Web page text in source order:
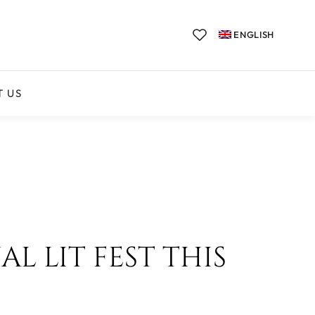
ENGLISH
US
LIT FEST THIS